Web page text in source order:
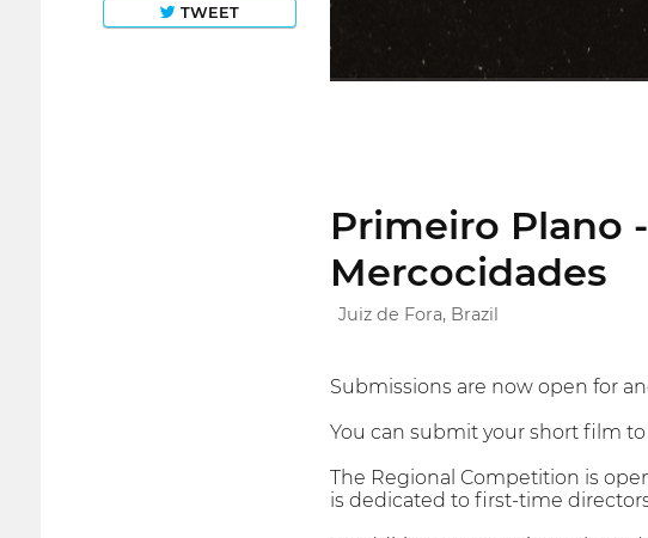
TWEET
Primeiro Plano
Mercocidades
Juiz de Fora, Brazil
Submissions are now open for
You can submit your short film
The Regional Competition is
is dedicated to first-time